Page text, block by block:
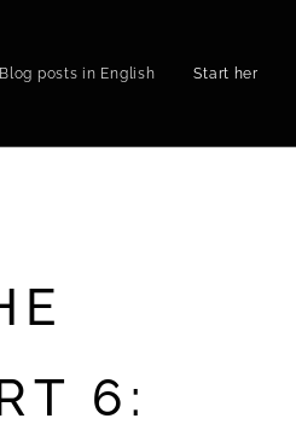
Blog posts in English Start her
6: